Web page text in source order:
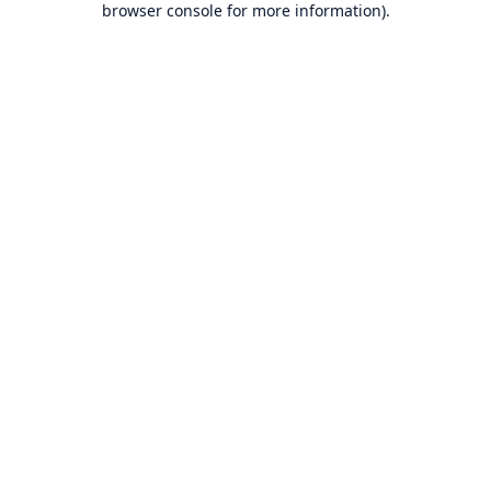
browser console for more information).